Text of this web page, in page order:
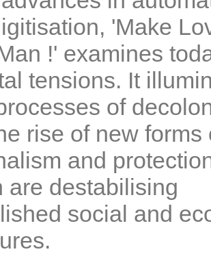
'Make
!' examines
tensions. It
of
rise of new forms
and
are destabilising
social and